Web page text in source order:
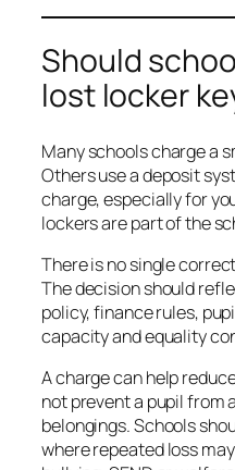
Should
lost locker
Many schools charge a
Others use a deposit
charge, especially for
lockers are part of the
There is no single
The decision should
policy, finance rules,
capacity and equality
A charge can help
not prevent a pupil from
belongings. Schools
where repeated loss